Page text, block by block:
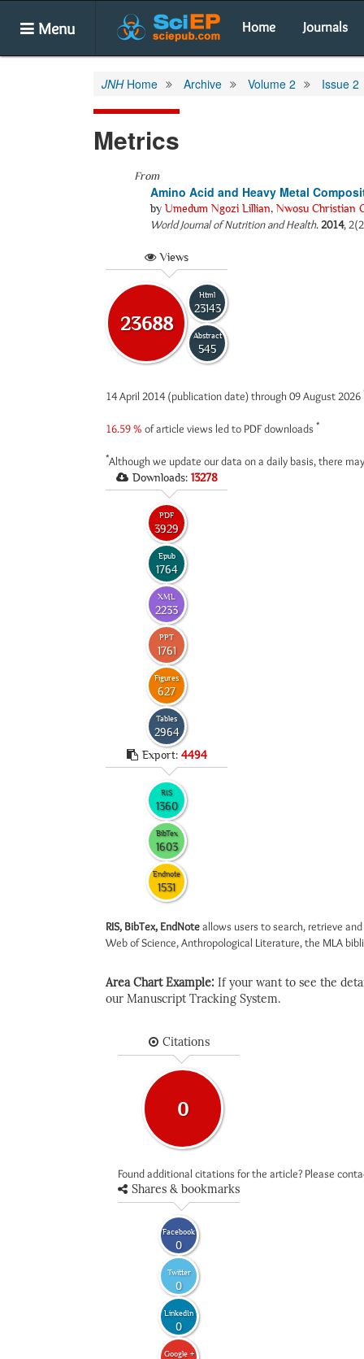
Menu Home Journals
JNHHome Archive Volume 2 Issue 2
Metrics
From
Amino Acid and Heavy Metal
by Umedum Ngozi Lillian, Nwosu Christian
World Journal of Nutrition and Health.2014,
Views
23688
Html
23143
Abstract
545
14 April 2014 (publication date) through 09 August 2026
16.59 % of article views led to PDF downloads *
*Although we update our data on a daily basis, there
Downloads: 13278
PDF
3929
Epub
1764
XML
2233
PPT
1761
Figures
627
Tables
2964
Export: 4494
RIS
1360
BibTex
1603
Endnote
1531
RIS, BibTex, EndNoteallows users to search, retrieve
Web of Science, Anthropological Literature, the MLA
Area Chart Example: If your want to see the
our Manuscript Tracking System.
Citations
0
Found additional citations for the article? Please
Shares & bookmarks
Facebook
0
Twitter
0
LinkedIn
0
Google +